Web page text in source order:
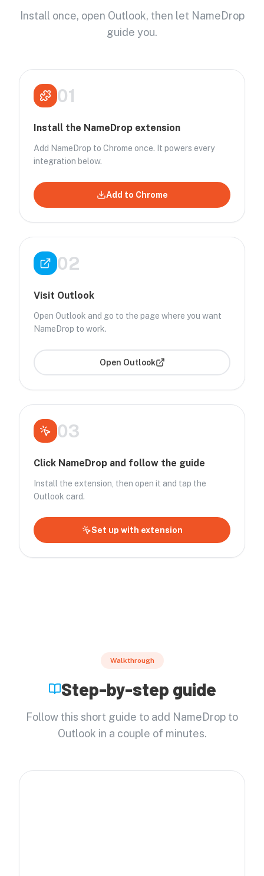
Install once, open Outlook, then let NameDrop
guide you.
01
Install the NameDrop extension
Add NameDrop to Chrome once. It powers every
integration below.
Add to Chrome
02
Visit Outlook
Open Outlook and go to the page where you want
NameDrop to work.
Open Outlook
03
Click NameDrop and follow the guide
Install the extension, then open it and tap the
Outlook card.
Set up with extension
Walkthrough
Step-by-step guide
Follow this short guide to add NameDrop to
Outlook in a couple of minutes.